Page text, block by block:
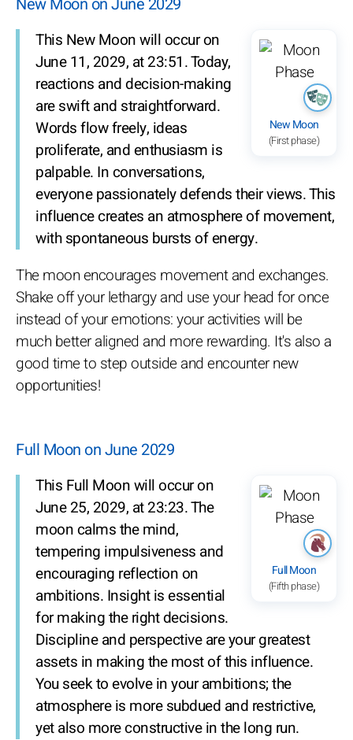
New Moon
(First phase)
This New Moon will occur on
June 11, 2029, at 23:51. Today,
reactions and decision-making
are swift and straightforward.
Words flow freely, ideas
proliferate, and enthusiasm is
palpable. In conversations,
everyone passionately defends their views. This
influence creates an atmosphere of movement,
with spontaneous bursts of energy.
The moon encourages movement and exchanges.
Shake off your lethargy and use your head for once
instead of your emotions: your activities will be
much better aligned and more rewarding. It's also a
good time to step outside and encounter new
opportunities!
Full Moon on June 2029
Full Moon
(Fifth phase)
This Full Moon will occur on
June 25, 2029, at 23:23. The
moon calms the mind,
tempering impulsiveness and
encouraging reflection on
ambitions. Insight is essential
for making the right decisions.
Discipline and perspective are your greatest
assets in making the most of this influence.
You seek to evolve in your ambitions; the
atmosphere is more subdued and restrictive,
yet also more constructive in the long run.